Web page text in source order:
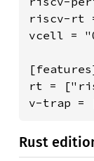
riscv-rt
vcell =
rt =
v-trap
Rust